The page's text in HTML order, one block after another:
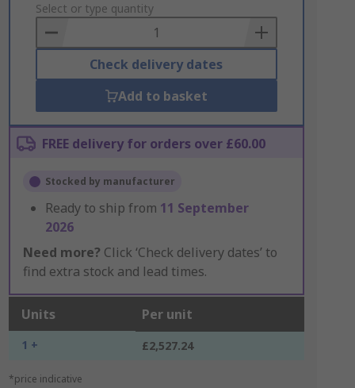
to
Basket
Select or type quantity
Check delivery dates
Add to basket
FREE delivery for orders over £60.00
Stocked by manufacturer
Ready to ship from 11 September
2026
Need more? Click ‘Check delivery dates’ to
find extra stock and lead times.
Units Per unit
1 + £2,527.24
*price indicative